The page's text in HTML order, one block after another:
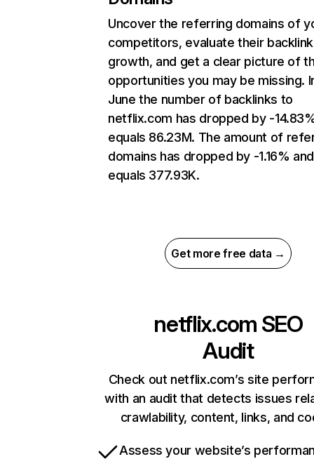
Uncover the referring domains of
competitors, evaluate their backlink
growth, and get a clear picture of
opportunities you may be missing.
June the number of backlinks to
netflix.com has dropped by -
equals 86.23M. The amount of
domains has dropped by -1.16% and
equals 377.93K.
Get more free data →
netflix.com SEO
Audit
Check out netflix.com’s site
with an audit that detects issues
crawlability, content, links, and
Assess your website’s